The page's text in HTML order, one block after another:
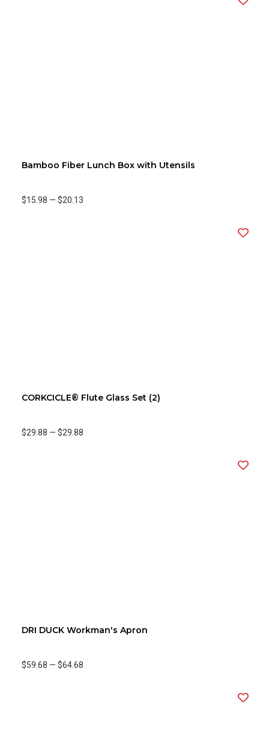
Bamboo Fiber Lunch Box with Utensils
$15.98 — $20.13
CORKCICLE® Flute Glass Set (2)
$29.88 — $29.88
DRI DUCK Workman's Apron
$59.68 — $64.68